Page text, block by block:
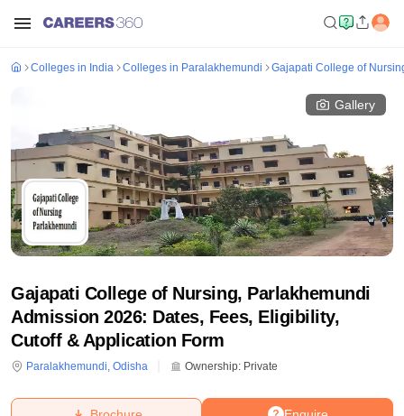
Colleges in India Colleges in Paralakhemundi Gajapati College of
Gallery
Gajapati College of Nursing, Parlakhemundi
Admission 2026: Dates, Fees, Eligibility,
Cutoff & Application Form
Paralakhemundi, Odisha Ownership: Private